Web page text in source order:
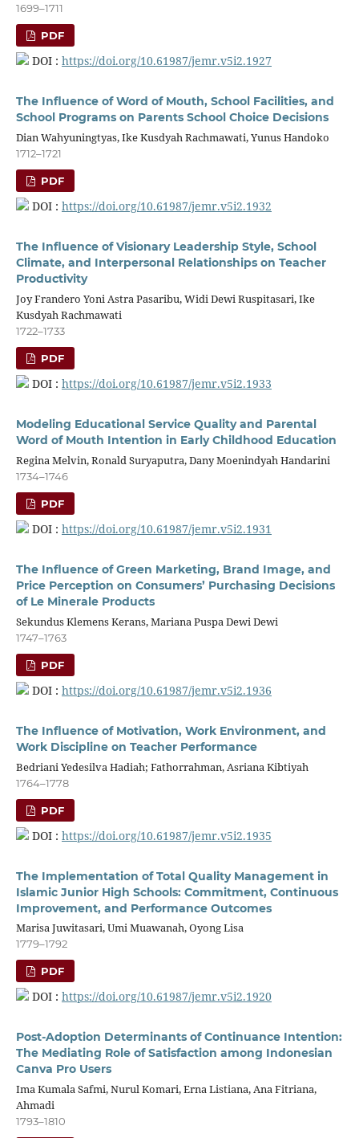
1699–1711
PDF
DOI : https://doi.org/10.61987/jemr.v5i2.1927
The Influence of Word of Mouth, School Facilities, and
School Programs on Parents School Choice Decisions
Dian Wahyuningtyas, Ike Kusdyah Rachmawati, Yunus Handoko
1712–1721
PDF
DOI : https://doi.org/10.61987/jemr.v5i2.1932
The Influence of Visionary Leadership Style, School
Climate, and Interpersonal Relationships on Teacher
Productivity
Joy Frandero Yoni Astra Pasaribu, Widi Dewi Ruspitasari, Ike
Kusdyah Rachmawati
1722–1733
PDF
DOI : https://doi.org/10.61987/jemr.v5i2.1933
Modeling Educational Service Quality and Parental
Word of Mouth Intention in Early Childhood Education
Regina Melvin, Ronald Suryaputra, Dany Moenindyah Handarini
1734–1746
PDF
DOI : https://doi.org/10.61987/jemr.v5i2.1931
The Influence of Green Marketing, Brand Image, and
Price Perception on Consumers’ Purchasing Decisions
of Le Minerale Products
Sekundus Klemens Kerans, Mariana Puspa Dewi Dewi
1747–1763
PDF
DOI : https://doi.org/10.61987/jemr.v5i2.1936
The Influence of Motivation, Work Environment, and
Work Discipline on Teacher Performance
Bedriani Yedesilva Hadiah; Fathorrahman, Asriana Kibtiyah
1764–1778
PDF
DOI : https://doi.org/10.61987/jemr.v5i2.1935
The Implementation of Total Quality Management in
Islamic Junior High Schools: Commitment, Continuous
Improvement, and Performance Outcomes
Marisa Juwitasari, Umi Muawanah, Oyong Lisa
1779–1792
PDF
DOI : https://doi.org/10.61987/jemr.v5i2.1920
Post-Adoption Determinants of Continuance Intention:
The Mediating Role of Satisfaction among Indonesian
Canva Pro Users
Ima Kumala Safmi, Nurul Komari, Erna Listiana, Ana Fitriana,
Ahmadi
1793–1810